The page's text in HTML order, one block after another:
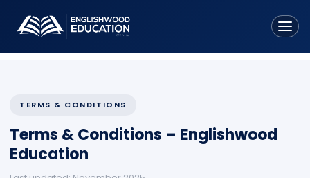
About Us
Services
TERMS & CONDITIONS
Terms & Conditions – Englishwood
Education